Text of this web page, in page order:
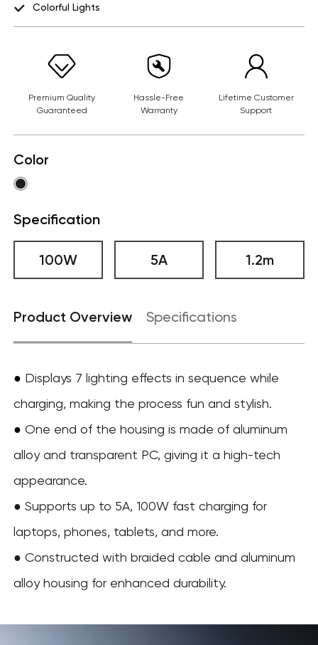
Colorful Lights
Premium Quality
Guaranteed
Hassle-Free
Warranty
Lifetime Customer
Support
Color
Specification
100W 5A 1.2m
Product Overview Specifications
● Displays 7 lighting effects in sequence while
charging, making the process fun and stylish.
● One end of the housing is made of aluminum
alloy and transparent PC, giving it a high-tech
appearance.
● Supports up to 5A, 100W fast charging for
laptops, phones, tablets, and more.
● Constructed with braided cable and aluminum
alloy housing for enhanced durability.